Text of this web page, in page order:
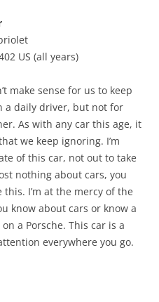
US (all years)
make sense for us to keep
a daily driver, but not for
As with any car this age, it
we keep ignoring. I’m
of this car, not out to take
nothing about cars, you
I’m at the mercy of the
know about cars or know a
a Porsche. This car is a
everywhere you go.